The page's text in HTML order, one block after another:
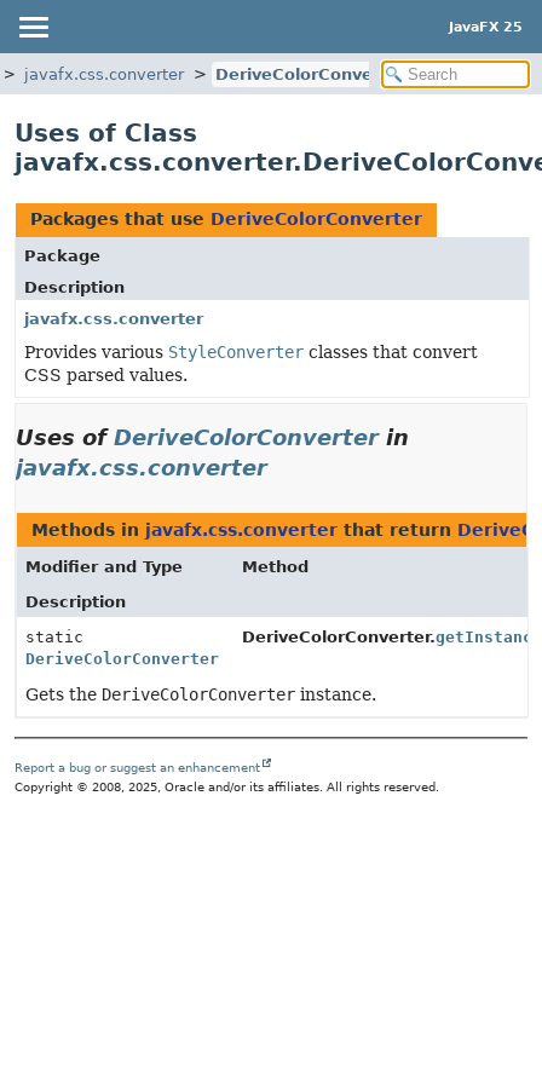
JavaFX 25
javafx.css.converter DeriveColorConverter
Uses of Class
Packages that use DeriveColorConverter
Package
Description
javafx.css.converter
Provides various StyleConverter classes that convert
CSS parsed values.
Uses ofDeriveColorConverterin
javafx.css.converter
Methods in javafx.css.converter that return
Modifier and Type
Method
Description
static
DeriveColorConverter
DeriveColorConverter.getInstance
Gets the DeriveColorConverter instance.
Report a bug or suggest an enhancement
Copyright © 2008, 2025, Oracle and/or its affiliates. All rights reserved.